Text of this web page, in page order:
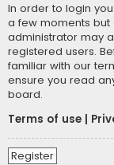
In order to login
a few moments but
administrator may
registered users.
familiar with our
ensure you read
board.
Terms of use
Register